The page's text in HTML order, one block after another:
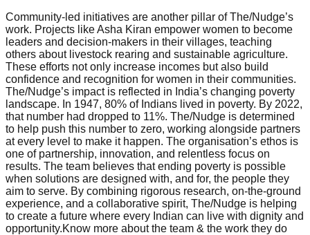
Community-led initiatives are another pillar of The/Nudge’s
work. Projects like Asha Kiran empower women to become
leaders and decision-makers in their villages, teaching
others about livestock rearing and sustainable agriculture.
These efforts not only increase incomes but also build
confidence and recognition for women in their communities.
The/Nudge’s impact is reflected in India’s changing poverty
landscape. In 1947, 80% of Indians lived in poverty. By 2022,
that number had dropped to 11%. The/Nudge is determined
to help push this number to zero, working alongside partners
at every level to make it happen. The organisation’s ethos is
one of partnership, innovation, and relentless focus on
results. The team believes that ending poverty is possible
when solutions are designed with, and for, the people they
aim to serve. By combining rigorous research, on-the-ground
experience, and a collaborative spirit, The/Nudge is helping
to create a future where every Indian can live with dignity and
opportunity.Know more about the team & the work they do